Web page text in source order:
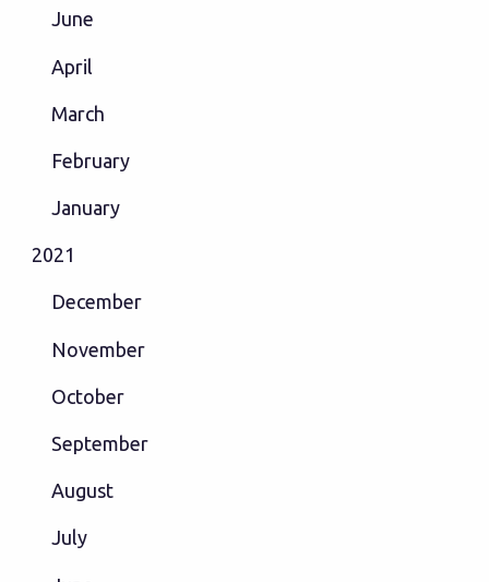
June
April
March
February
January
2021
December
November
October
September
August
July